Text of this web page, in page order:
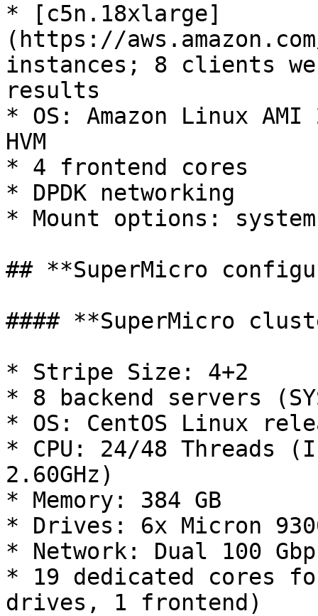
* [c5n.18xlarge]
(https://
instances; 8 clients
results
* OS: Amazon Linux
HVM
* 4 frontend cores
* DPDK networking
* Mount options:
## **SuperMicro
#### **SuperMicro
* Stripe Size: 4+2
* 8 backend servers
* OS: CentOS Linux
* CPU: 24/48 Threads
2.60GHz)
* Memory: 384 GB
* Drives: 6x Micron
* Network: Dual 100
* 19 dedicated cores
drives, 1 frontend)